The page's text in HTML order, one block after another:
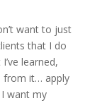
want to just
that I do
learned,
from it… apply
want my